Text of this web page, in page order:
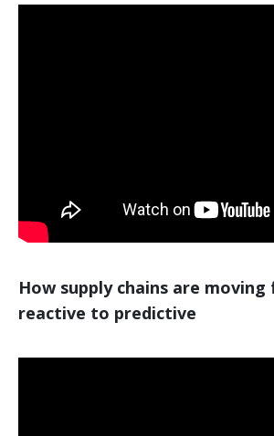
How supply chains are
reactive to predictive